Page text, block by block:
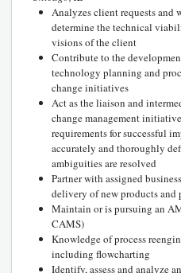
Analyzes client requests and
determine the technical
visions of the client
Contribute to the
technology planning and
change initiatives
Act as the liaison and
change management
requirements for successful
accurately and thoroughly
ambiguities are resolved
Partner with assigned
delivery of new products and
Maintain or is pursuing an
CAMS)
Knowledge of process
including flowcharting
Identify, assess and analyze